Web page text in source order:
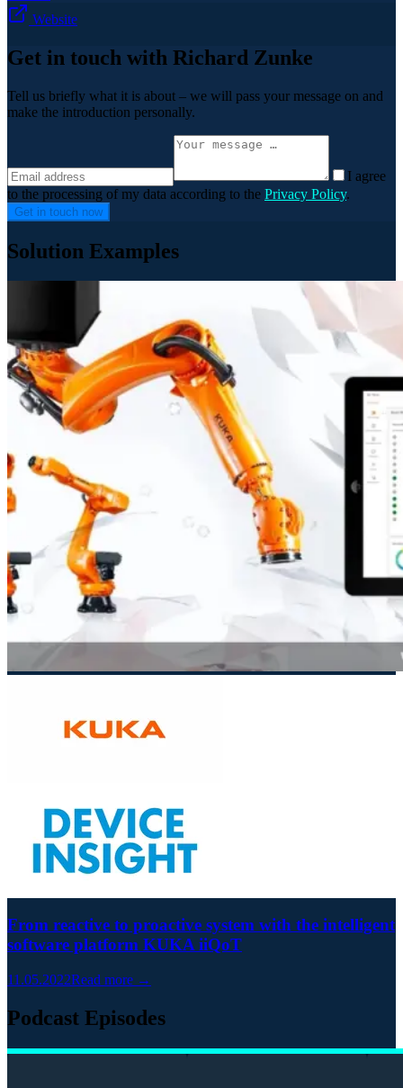
Website
Get in touch with Richard Zunke
Tell us briefly what it is about – we will pass your message on and
make the introduction personally.
I agree
to the processing of my data according to the Privacy Policy.
Get in touch now
Solution Examples
From reactive to proactive system with the intelligent
software platform KUKA iiQoT
11.05.2022Read more →
Podcast Episodes